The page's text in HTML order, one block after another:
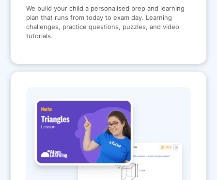
We build your child a personalised prep and learning
plan that runs from today to exam day. Learning
challenges, practice questions, puzzles, and video
tutorials.